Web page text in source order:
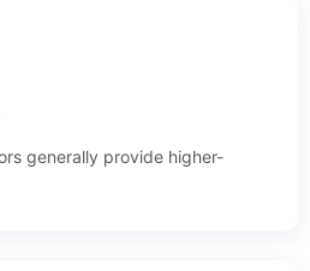
generally provide higher-